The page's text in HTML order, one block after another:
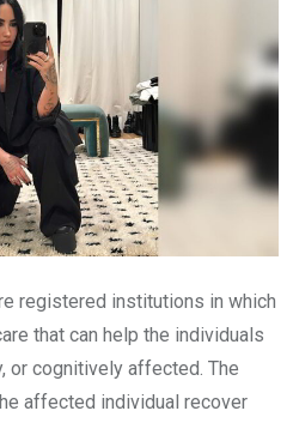
registered institutions in which
that can help the individuals
or cognitively affected. The
affected individual recover